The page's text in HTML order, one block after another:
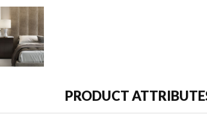
PRODUCT